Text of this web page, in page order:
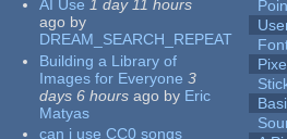
AI Use 1 day 11 hours
ago by
DREAM_SEARCH_REPEAT
Building a Library of
Images for Everyone 3
days 6 hours ago by Eric
Matyas
can i use CC0 songs